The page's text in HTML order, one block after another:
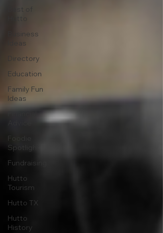
Business
Ideas
Directory
Education
Family Fun
Ideas
Foodie
Spotlight
Fundraising
Hutto
Tourism
Hutto TX
Hutto
History